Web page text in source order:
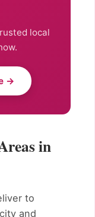
local
→
in
to
and